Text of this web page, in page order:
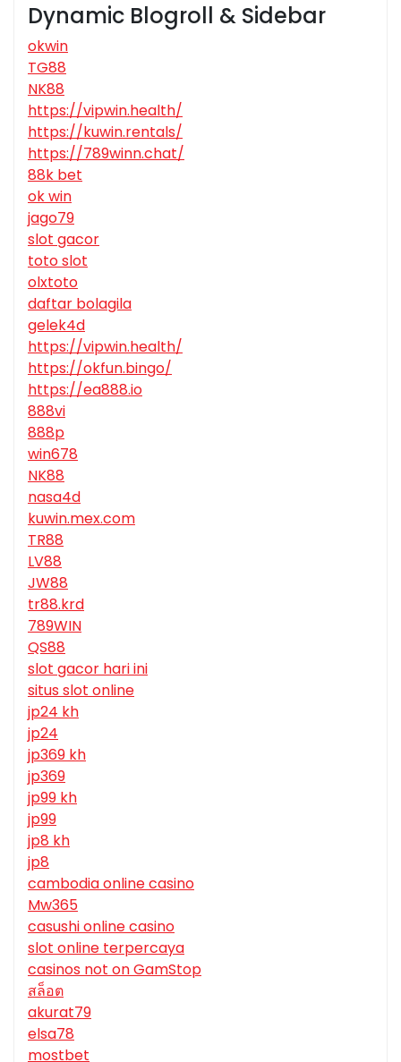
Dynamic Blogroll & Sidebar
okwin
TG88
NK88
https://vipwin.health/
https://kuwin.rentals/
https://789winn.chat/
88k bet
ok win
jago79
slot gacor
toto slot
olxtoto
daftar bolagila
gelek4d
https://vipwin.health/
https://okfun.bingo/
https://ea888.io
888vi
888p
win678
NK88
nasa4d
kuwin.mex.com
TR88
LV88
JW88
tr88.krd
789WIN
QS88
slot gacor hari ini
situs slot online
jp24 kh
jp24
jp369 kh
jp369
jp99 kh
jp99
jp8 kh
jp8
cambodia online casino
Mw365
casushi online casino
slot online terpercaya
casinos not on GamStop
สล็อต
akurat79
elsa78
mostbet